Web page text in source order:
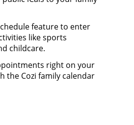
feature to enter
like sports
childcare.
right on your
the Cozi family calendar